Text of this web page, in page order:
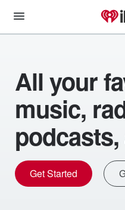
All your
music,
Get Started